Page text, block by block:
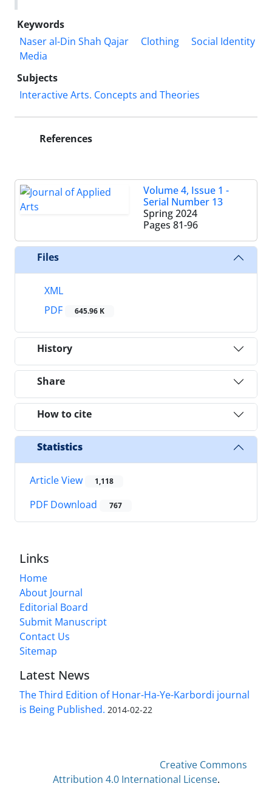
Keywords
Naser al-Din Shah Qajar
Clothing
Social Identity
Media
Subjects
Interactive Arts. Concepts and Theories
References
Volume 4, Issue 1 -
Serial Number 13
Spring 2024
Pages 81-96
Files
XML
PDF
645.96 K
History
Share
How to cite
Statistics
Article View 1,118
PDF Download 767
Links
Home
About Journal
Editorial Board
Submit Manuscript
Contact Us
Sitemap
Latest News
The Third Edition of Honar-Ha-Ye-Karbordi journal
is Being Published. 2014-02-22
Creative Commons
Attribution 4.0 International License.